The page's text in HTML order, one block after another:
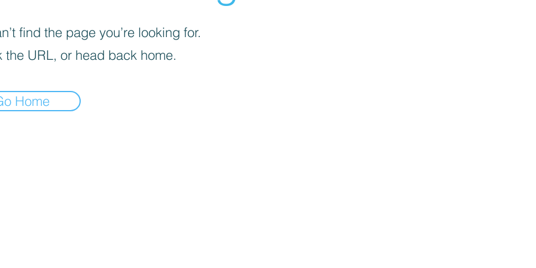
find the page you’re looking for.
the URL, or head back home.
Home